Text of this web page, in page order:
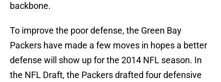
backbone.
To improve the poor defense, the Green Bay
Packers have made a few moves in hopes a better
defense will show up for the 2014 NFL season. In
the NFL Draft, the Packers drafted four defensive